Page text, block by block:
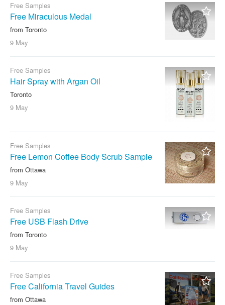
Free Samples
Free Miraculous Medal
from Toronto
9 May
Free Samples
Hair Spray with Argan Oil
Toronto
9 May
Free Samples
Free Lemon Coffee Body Scrub Sample
from Ottawa
9 May
Free Samples
Free USB Flash Drive
from Toronto
9 May
Free Samples
Free California Travel Guides
from Ottawa